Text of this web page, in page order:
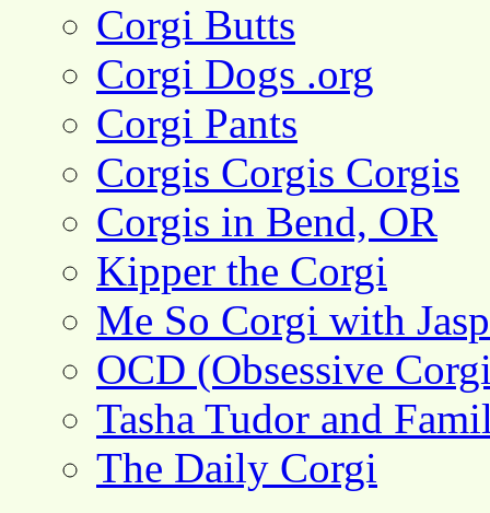
Corgi Butts
Corgi Dogs .org
Corgi Pants
Corgis Corgis Corgis
Corgis in Bend, OR
Kipper the Corgi
Me So Corgi with
OCD (Obsessive
Tasha Tudor and
The Daily Corgi